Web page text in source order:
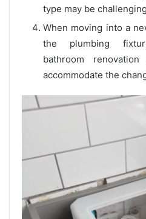
type may be
When moving into a
the plumbing
bathroom
accommodate the